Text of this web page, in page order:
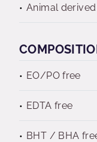
Animal derived
EO/PO free
EDTA free
BHT / BHA